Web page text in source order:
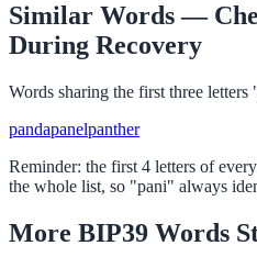
Similar Words —
During Recovery
Words sharing the first three letters
pandapanelpanther
Reminder: the first 4 letters of
the whole list, so "pani" always
More BIP39 Words